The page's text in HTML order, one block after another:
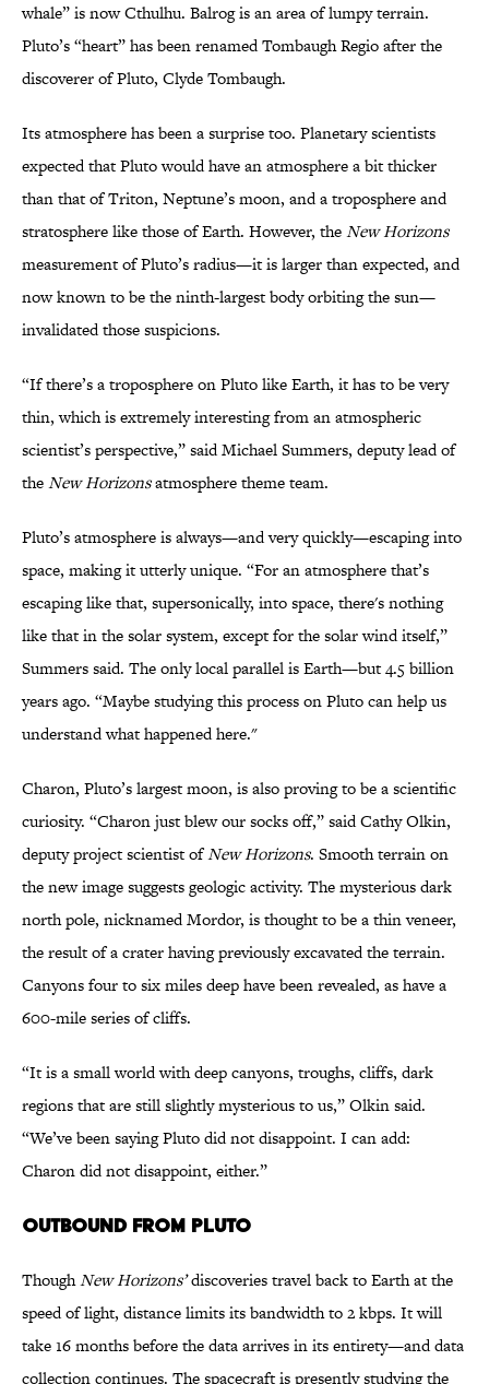
whale” is now Cthulhu. Balrog is an area of lumpy terrain.
Pluto’s “heart” has been renamed Tombaugh Regio after the
discoverer of Pluto, Clyde Tombaugh.
Its atmosphere has been a surprise too. Planetary scientists
expected that Pluto would have an atmosphere a bit thicker
than that of Triton, Neptune’s moon, and a troposphere and
stratosphere like those of Earth. However, theNew Horizons
measurement of Pluto’s radius—it is larger than expected, and
now known to be the ninth-largest body orbiting the sun—
invalidated those suspicions.
“If there’s a troposphere on Pluto like Earth, it has to be very
thin, which is extremely interesting from an atmospheric
scientist’s perspective,” said Michael Summers, deputy lead of
theNew Horizonsatmosphere theme team.
Pluto’s atmosphere is always—and very quickly—escaping into
space, making it utterly unique. “For an atmosphere that’s
escaping like that, supersonically, into space, there's nothing
like that in the solar system, except for the solar wind itself,”
Summers said. The only local parallel is Earth—but 4.5 billion
years ago. “Maybe studying this process on Pluto can help us
understand what happened here."
Charon, Pluto’s largest moon, is also proving to be a scientific
curiosity. “Charon just blew our socks off,” said Cathy Olkin,
deputy project scientist ofNew Horizons. Smooth terrain on
the new image suggests geologic activity. The mysterious dark
north pole, nicknamed Mordor, is thought to be a thin veneer,
the result of a crater having previously excavated the terrain.
Canyons four to six miles deep have been revealed, as have a
600-mile series of cliffs.
“It is a small world with deep canyons, troughs, cliffs, dark
regions that are still slightly mysterious to us,” Olkin said.
“We’ve been saying Pluto did not disappoint. I can add:
Charon did not disappoint, either.”
OUTBOUND FROM PLUTO
ThoughNew Horizons’discoveries travel back to Earth at the
speed of light, distance limits its bandwidth to 2 kbps. It will
take 16 months before the data arrives in its entirety—and data
collection continues. The spacecraft is presently studying the